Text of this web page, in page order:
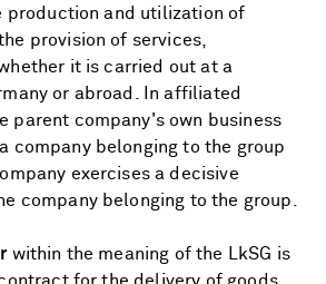
production and utilization of
provision of services,
it is carried out at a
or abroad. In affiliated
parent company's own business
company belonging to the group
exercises a decisive
company belonging to the group.
within the meaning of the LkSG is